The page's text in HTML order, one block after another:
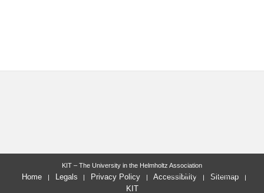
last change: 2022-07-05
KIT – The University in the Helmholtz Association
Home Legals Privacy Policy Accessibility
Sitemap
KIT